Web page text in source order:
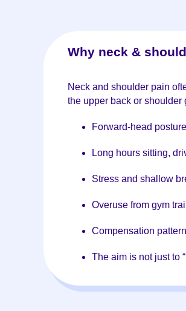
Why neck &
Neck and shoulder pain
the upper back or
Forward-head
Long hours sitting,
Stress and shallow
Overuse from gym
Compensation
The aim is not just to